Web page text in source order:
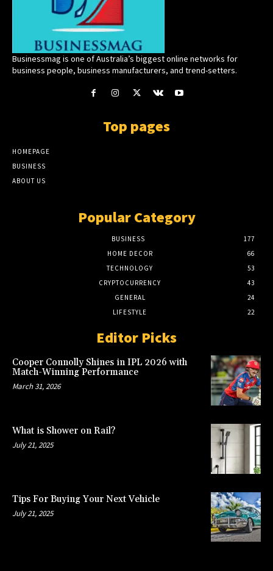
Businessmag is one of Australia’s biggest online networks for
business people, business manufacturers, and trend-setters.
Top pages
HOMEPAGE
BUSINESS
ABOUT US
Popular Category
BUSINESS
177
HOME DECOR
66
TECHNOLOGY
53
CRYPTOCURRENCY
43
GENERAL
24
LIFESTYLE
22
Editor Picks
Cooper Connolly Shines in IPL 2026 with
Match-Winning Performance
March 31, 2026
What is Shower on Rail?
July 21, 2025
Tips For Buying Your Next Vehicle
July 21, 2025